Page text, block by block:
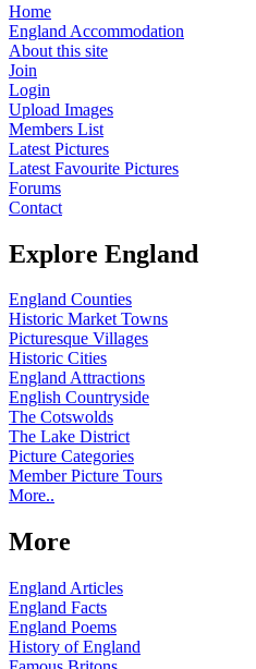
Home
England Accommodation
About this site
Join
Login
Upload Images
Members List
Latest Pictures
Latest Favourite Pictures
Forums
Contact
Explore England
England Counties
Historic Market Towns
Picturesque Villages
Historic Cities
England Attractions
English Countryside
The Cotswolds
The Lake District
Picture Categories
Member Picture Tours
More..
More
England Articles
England Facts
England Poems
History of England